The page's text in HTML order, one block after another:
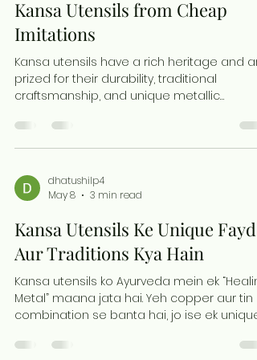
deserve a special place in your home or
business mandir. The Timeless Appeal of
How to Distinguish Genuine
Kansa Utensils from Cheap
Imitations
Kansa utensils have a rich heritage and
prized for their durability, traditional
mixed-metal products that mimic kansa,
making it hard to find authentic pieces.
utensils helps you invest in quality items
last and retain their cultural value. This
explains practical ways to spot original
kansa utensils and avoid cheap imitations.
Listen for the Rin
dhatushilp4
May 8
3 min read
Kansa Utensils Ke Unique Fayde
Aur Traditions Kya Hain
Kansa utensils ko Ayurveda mein ek
Metal” maana jata hai. Yeh copper aur tin